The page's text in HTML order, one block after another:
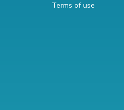
Terms of use